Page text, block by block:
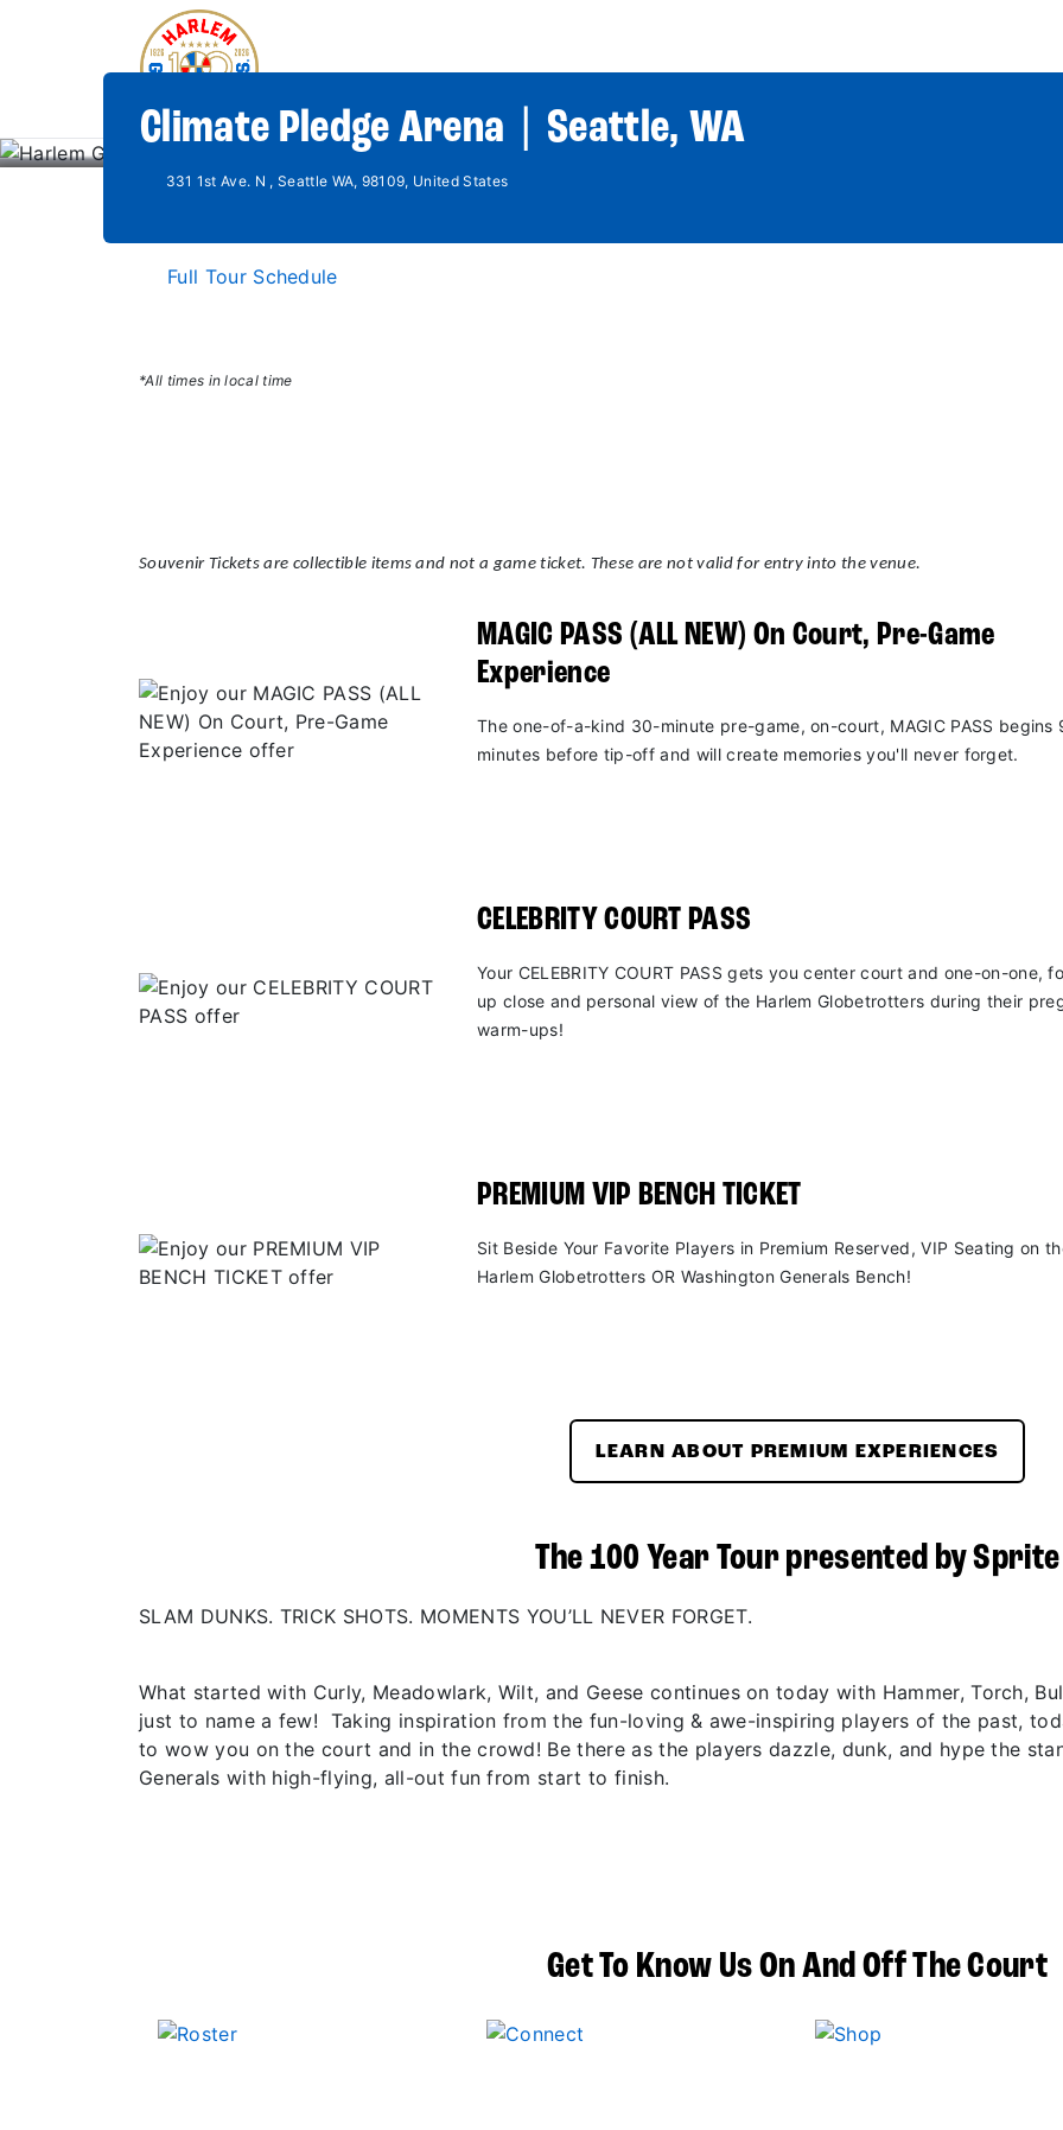
Climate Pledge Arena | Seattle, WA
331 1st Ave. N , Seattle WA, 98109, United States
Full Tour Schedule
*All times in local time
Souvenir Tickets are collectible items and not a game ticket. These are not valid for entry into the venue.
MAGIC PASS (ALL NEW) On Court, Pre-Game
Experience
The one-of-a-kind 30-minute pre-game, on-court, MAGIC PASS begins
minutes before tip-off and will create memories you'll never forget.
CELEBRITY COURT PASS
Your CELEBRITY COURT PASS gets you center court and one-on-one,
up close and personal view of the Harlem Globetrotters during their
warm-ups!
PREMIUM VIP BENCH TICKET
Sit Beside Your Favorite Players in Premium Reserved, VIP Seating on
Harlem Globetrotters OR Washington Generals Bench!
LEARN ABOUT PREMIUM EXPERIENCES
The 100 Year Tour presented by Sprite
SLAM DUNKS. TRICK SHOTS. MOMENTS YOU’LL NEVER FORGET.
What started with Curly, Meadowlark, Wilt, and Geese continues on today with Hammer, Torch,
just to name a few! Taking inspiration from the fun-loving & awe-inspiring players of the past,
to wow you on the court and in the crowd! Be there as the players dazzle, dunk, and hype the
Generals with high-flying, all-out fun from start to finish.
Get To Know Us On And Off The Court